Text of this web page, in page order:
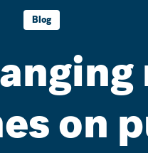
Blog
on